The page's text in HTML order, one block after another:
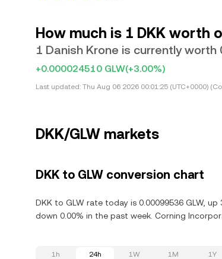
How much is 1 DKK
1 Danish Krone is currently worth
+0.000024510 GLW(+3.00%)
Last updated: Thu Aug 06 2026 00:01:25 (UTC+0000)
DKK/GLW markets
DKK to GLW conversion chart
DKK to GLW rate today is 0.00099536 GLW,
down 0.00% in the past week. Corning
1h 24h 1W 1M 1Y